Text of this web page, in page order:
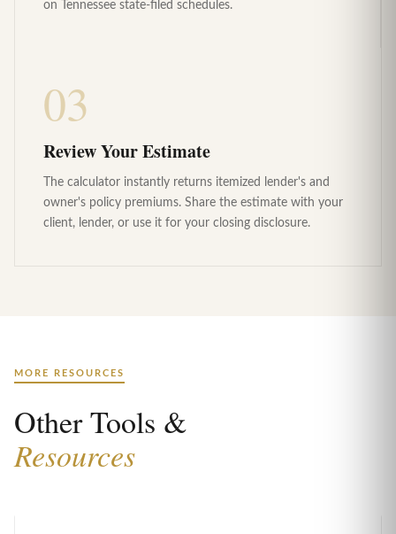
on Tennessee state-filed schedules.
03
Review Your Estimate
The calculator instantly returns itemized lender's and
owner's policy premiums. Share the estimate with your
client, lender, or use it for your closing disclosure.
MORE RESOURCES
Other Tools &
Resources